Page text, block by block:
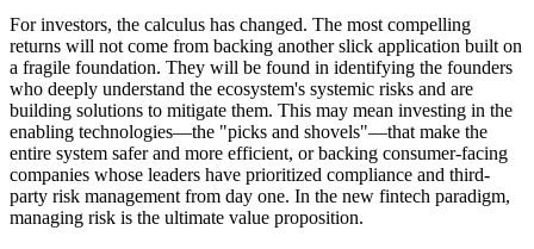
For investors, the calculus has changed. The most compelling
returns will not come from backing another slick application built on
a fragile foundation. They will be found in identifying the founders
who deeply understand the ecosystem's systemic risks and are
building solutions to mitigate them. This may mean investing in the
enabling technologies—the "picks and shovels"—that make the
entire system safer and more efficient, or backing consumer-facing
companies whose leaders have prioritized compliance and third-
party risk management from day one. In the new fintech paradigm,
managing risk is the ultimate value proposition.